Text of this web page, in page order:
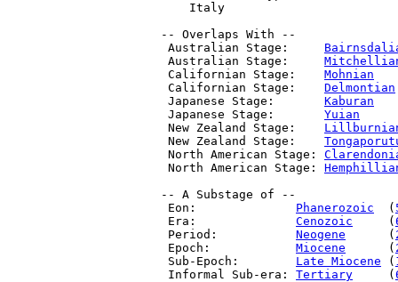
     Italy
-- Overlaps With --
  Australian Stage:
  Australian Stage:
  Californian Stage:
Mohnian
  Californian Stage:
Delmontian
  Japanese Stage:
Kaburan
  Japanese Stage:
Yuian
  New Zealand Stage:
  New Zealand Stage:
  North American Stage:
  North American Stage:
-- A Substage of --
  Eon:
Phanerozoic
  (
  Era:
Cenozoic
     (
  Period:
Neogene
      (
  Epoch:
Miocene
      (
  Sub-Epoch:
Late Miocene (
  Informal Sub-era:
Tertiary
     (